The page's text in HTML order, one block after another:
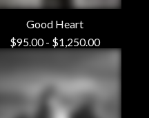
Good Heart
$95.00- $1,250.00